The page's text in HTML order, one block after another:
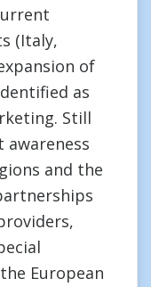
(Italy,
of
as
Still
awareness
and the
European